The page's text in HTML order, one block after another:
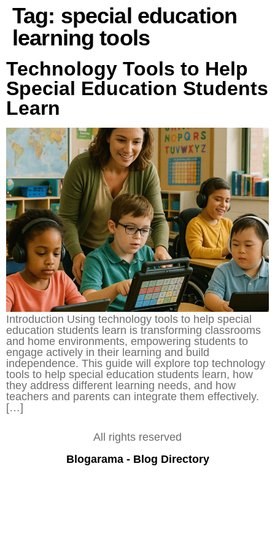
Tag: special education
learning tools
Technology Tools to Help
Special Education Students
Learn
Introduction Using technology tools to help special
education students learn is transforming classrooms
and home environments, empowering students to
engage actively in their learning and build
independence. This guide will explore top technology
tools to help special education students learn, how
they address different learning needs, and how
teachers and parents can integrate them effectively.
[…]
All rights reserved
Blogarama - Blog Directory